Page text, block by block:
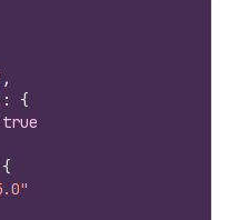
,
:
{
true
{